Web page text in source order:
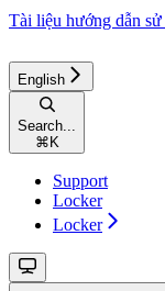
Tài liệu hướng dẫn
English
Search...
⌘ K
Support
Locker
Locker